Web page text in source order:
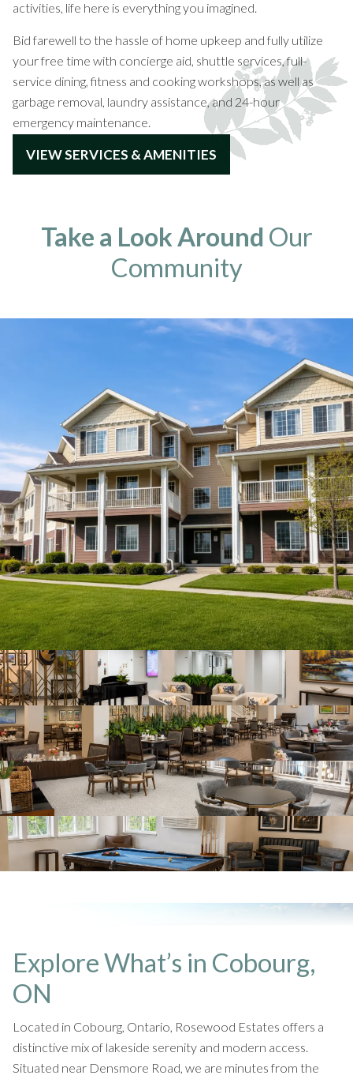
activities, life here is everything you imagined.
Bid farewell to the hassle of home upkeep and fully utilize
your free time with concierge aid, shuttle services, full-
service dining, fitness and cooking workshops, as well as
garbage removal, laundry assistance, and 24-hour
emergency maintenance.
VIEW SERVICES & AMENITIES
Take a Look Around Our
Community
Explore What’s in Cobourg,
ON
Located in Cobourg, Ontario, Rosewood Estates offers a
distinctive mix of lakeside serenity and modern access.
Situated near Densmore Road, we are minutes from the